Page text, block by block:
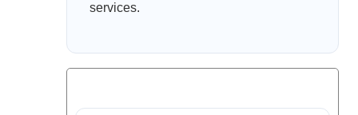
services.